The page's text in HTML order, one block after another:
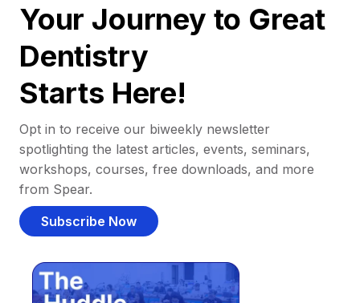
Your Journey to Great
Dentistry
Starts Here!
Opt in to receive our biweekly newsletter
spotlighting the latest articles, events, seminars,
workshops, courses, free downloads, and more
from Spear.
Subscribe Now